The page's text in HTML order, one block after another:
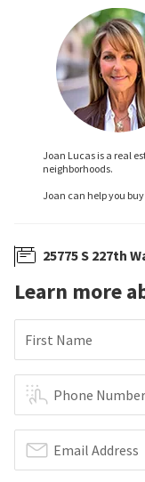
Joan Lucas is a real
neighborhoods.
Joan can help you
25775 S 227th
Learn more
First Name
Phone Number
Email Address